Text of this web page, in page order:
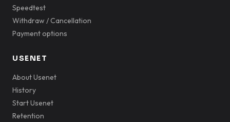
Speedtest
Withdraw / Cancellation
Payment options
USENET
About Usenet
History
Start Usenet
Retention